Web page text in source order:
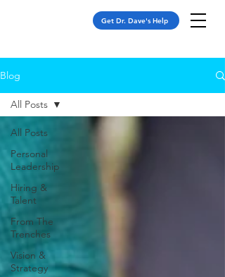
Get Dr. Dave's Help
Blog
All Posts
Personal
Leadership
Hiring &
Talent
From The
Trenches
Vision &
Strategy
All Posts